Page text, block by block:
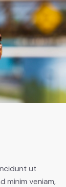
ut
minim veniam,